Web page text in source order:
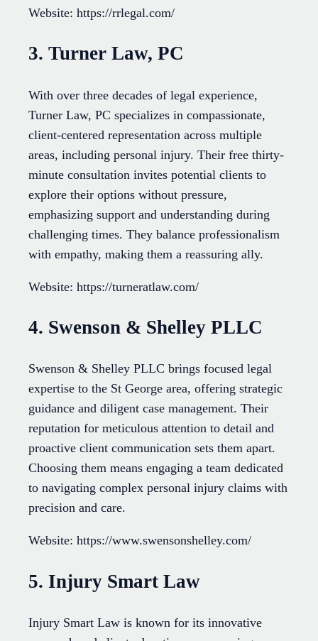
Website: https://rrlegal.com/
3. Turner Law, PC
With over three decades of legal experience,
Turner Law, PC specializes in compassionate,
client-centered representation across multiple
areas, including personal injury. Their free thirty-
minute consultation invites potential clients to
explore their options without pressure,
emphasizing support and understanding during
challenging times. They balance professionalism
with empathy, making them a reassuring ally.
Website: https://turneratlaw.com/
4. Swenson & Shelley PLLC
Swenson & Shelley PLLC brings focused legal
expertise to the St George area, offering strategic
guidance and diligent case management. Their
reputation for meticulous attention to detail and
proactive client communication sets them apart.
Choosing them means engaging a team dedicated
to navigating complex personal injury claims with
precision and care.
Website: https://www.swensonshelley.com/
5. Injury Smart Law
Injury Smart Law is known for its innovative